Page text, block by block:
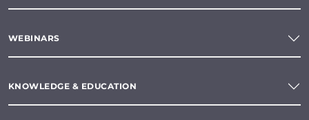
WEBINARS
KNOWLEDGE & EDUCATION